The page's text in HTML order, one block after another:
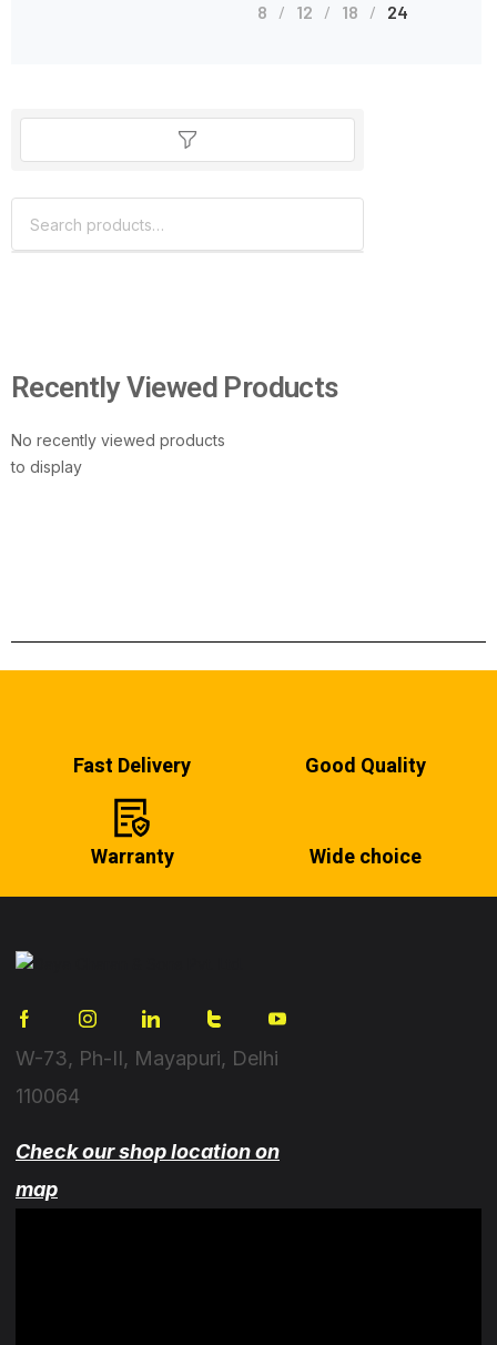
8 12 18 24
Recently Viewed Products
No recently viewed products
to display
Fast Delivery Good Quality
Warranty Wide choice
W-73, Ph-II, Mayapuri, Delhi
110064
Check our shop location on
map